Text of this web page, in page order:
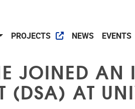
PROJECTS NEWS EVENTS
JOINED AN
AT